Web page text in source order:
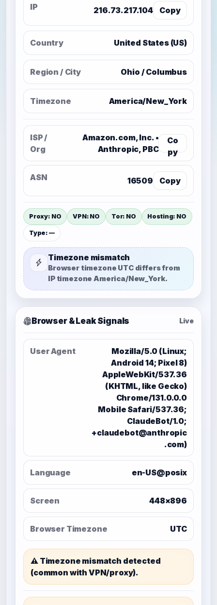
IP 216.73.217.104 Copy
Country United States (US)
Region / City Ohio / Columbus
Timezone America/New_York
ISP /
Org
Amazon.com, Inc. •
Anthropic, PBC
Co
py
ASN 16509 Copy
Proxy: NO VPN: NO Tor: NO Hosting: NO
Type: —
Timezone mismatch
Browser timezone UTCdiffers from
IP timezoneAmerica/New_York.
Browser & Leak Signals Live
User Agent
Mozilla/5.0 (Linux;
Android 14; Pixel 8)
AppleWebKit/537.36
(KHTML, like Gecko)
Chrome/131.0.0.0
Mobile Safari/537.36;
ClaudeBot/1.0;
+claudebot@anthropic
.com)
Language en-US@posix
Screen 448×896
Browser Timezone UTC
⚠️ Timezone mismatch detected
(common with VPN/proxy).